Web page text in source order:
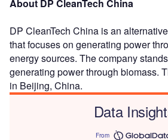
About DP CleanTech China
DP CleanTech China is an
that focuses on generating power
energy sources. The company
generating power through biomass.
in Beijing, China.
Data
From